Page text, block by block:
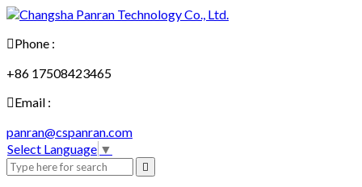
Phone :
+86 17508423465
Email :
panran@cspanran.com
Select Language ▼
